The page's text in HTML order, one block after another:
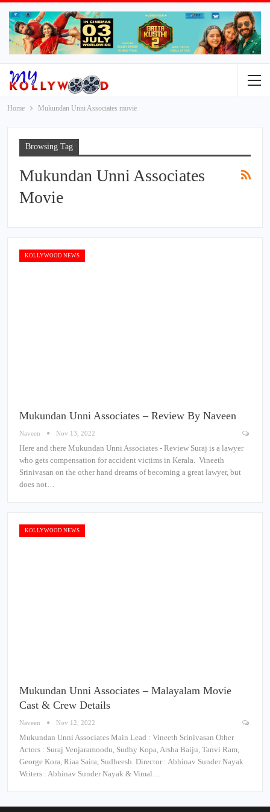
Home Mukundan Unni Associates movie
Browsing Tag
Mukundan Unni Associates
Movie
KOLLYWOOD NEWS
Mukundan Unni Associates – Review By Naveen
Naveen Nov 13, 2022
Here and there Mukundan Unni Associates - Review Suraj is a lawyer
who gets compensation for accident victims in Kerala. Vineeth
Srinivasan on the other hand dreams of becoming a great lawyer, but
does not…
KOLLYWOOD NEWS
Mukundan Unni Associates – Malayalam Movie
Cast & Crew Details
Naveen Nov 12, 2022
Mukundan Unni Associates Main Lead : Vineeth Srinivasan Other
Actors : Suraj Venjaramoodu, Sudhy Kopa, Arsha Baiju, Tanvi Ram,
George Kora, Riaa Saira, Sudheesh. Director : Abhinav Sunder Nayak
Writers : Abhinav Sunder Nayak & Vimal…